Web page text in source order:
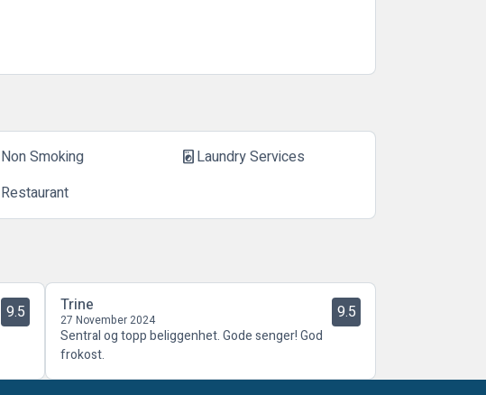
Non Smoking local_laundry_serviceLaundry Services
Restaurant
9.5 Trine
27 November 2024 9.5
Sentral og topp beliggenhet. Gode senger! God
frokost.